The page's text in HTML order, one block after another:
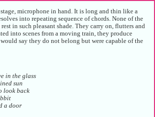
microphone in hand. It is long and thin like a
into repeating sequence of chords. None of the
in such pleasant shade. They carry on, flutters and
into scenes from a moving train, they produce
say they do not belong but were capable of the
in the glass
sun
look back
a door